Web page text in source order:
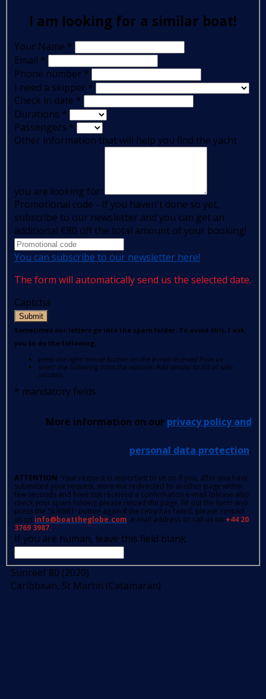
I am looking for a similar boat!
Your Name *
Email *
Phone number *
I need a skipper *
Check in date *
Durations *
Passengers *
Other information that will help you find the yacht
you are looking for:
Promotional code - If you haven't done so yet,
subscribe to our newsletter and you can get an
additional €80 off the total amount of your booking!
You can subscribe to our newsletter here!
The form will automatically send us the selected date.
Captcha
Submit
Sometimes our letters go into the spam folder. To avoid this, I ask
you to do the following:
press the right mouse button on the e-mail received from us
select the following from the options: Add sender to list of safe
senders.
* mandatory fields
More information on our privacy policy and
personal data protection.
ATTENTION: Your request is important to us so if you, after you have
submitted your request, were not redirected to another page within
few seconds and have not received a confirmation e-mail (please also
check your spam folder); please reload the page, fill out the form and
press the 'SUBMIT' button again.If the retry has failed, please contact
us on info@boattheglobe.com, e-mail address or call us on +44 20
3769 3987.
If you are human, leave this field blank.
Sunreef 80 (2020)
Caribbean, St Martin (Catamaran)